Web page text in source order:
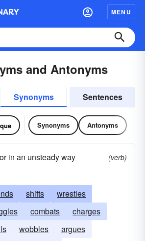
MENU
and Antonyms
Synonyms Sentences
Synonyms Antonyms
in an unsteady way
(verb)
shifts
wrestles
combats
charges
wobbles
argues